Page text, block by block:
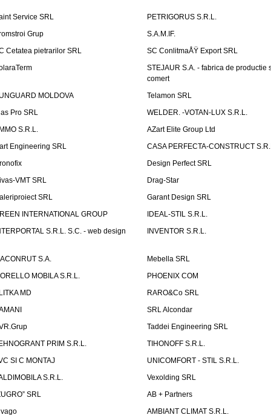
Service SRL
PETRIGORUS S.R.L.
Grup
S.A.M.IF.
Cetatea pietrarilor SRL
SC ConlitmaÅŸ Export SRL
STEJAUR S.A. - fabrica de productie
comert
MOLDOVA
Telamon SRL
Pro SRL
WELDER. -VOTAN-LUX S.R.L.
S.R.L.
AZart Elite Group Ltd
Engineering SRL
CASA PERFECTA-CONSTRUCT
Design Perfect SRL
VMT SRL
Drag-Star
SRL
Garant Design SRL
INTERNATIONAL GROUP
IDEAL-STIL S.R.L.
S.R.L. S.C. - web design
INVENTOR S.R.L.
S.A.
Mebella SRL
MOBILA S.R.L.
PHOENIX COM
MD
RARO&Co SRL
SRL Alcondar
Taddei Engineering SRL
PRIM S.R.L.
TIHONOFF S.R.L.
SI C MONTAJ
UNICOMFORT - STIL S.R.L.
S.R.L.
Vexolding SRL
SRL
AB + Partners
AMBIANT CLIMAT S.R.L.